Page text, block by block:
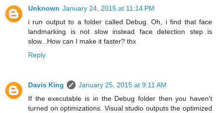
Unknown January 24, 2015 at 11:14 PM
i run output to a folder called Debug. Oh, i find that face
landmarking is not slow instead face detection step is
slow...How can I make it faster? thx
Reply
Davis King
January 25, 2015 at 9:11 AM
If the executable is in the Debug folder then you haven't
turned on optimizations. Visual studio outputs the optimized